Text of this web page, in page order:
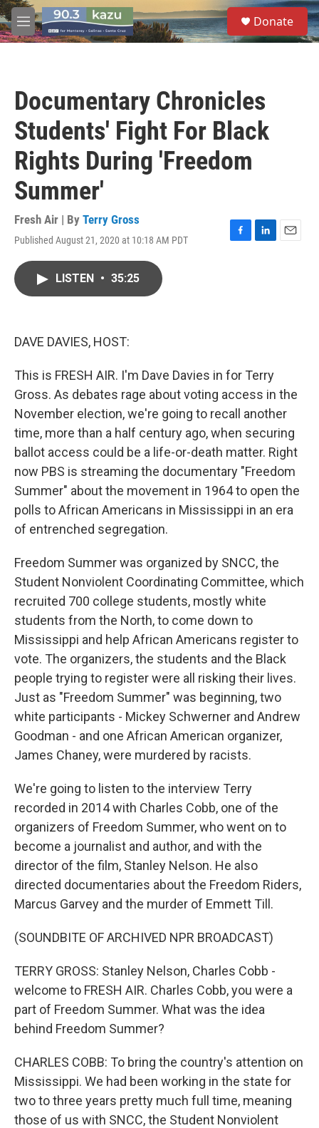
Skip to main content
M
e
S
e
a
Donate
Documentary Chronicles
Students' Fight For Black
Rights During 'Freedom
Summer'
Fresh Air | By Terry Gross
Published August 21, 2020 at 10:18 AM PDT
F
L
E
LISTEN • 35:25
DAVE DAVIES, HOST:
This is FRESH AIR. I'm Dave Davies in for Terry
Gross. As debates rage about voting access in the
November election, we're going to recall another
time, more than a half century ago, when securing
ballot access could be a life-or-death matter. Right
now PBS is streaming the documentary "Freedom
Summer" about the movement in 1964 to open the
polls to African Americans in Mississippi in an era
of entrenched segregation.
Freedom Summer was organized by SNCC, the
Student Nonviolent Coordinating Committee, which
recruited 700 college students, mostly white
students from the North, to come down to
Mississippi and help African Americans register to
vote. The organizers, the students and the Black
people trying to register were all risking their lives.
Just as "Freedom Summer" was beginning, two
white participants - Mickey Schwerner and Andrew
Goodman - and one African American organizer,
James Chaney, were murdered by racists.
We're going to listen to the interview Terry
recorded in 2014 with Charles Cobb, one of the
organizers of Freedom Summer, who went on to
become a journalist and author, and with the
director of the film, Stanley Nelson. He also
directed documentaries about the Freedom Riders,
Marcus Garvey and the murder of Emmett Till.
(SOUNDBITE OF ARCHIVED NPR BROADCAST)
TERRY GROSS: Stanley Nelson, Charles Cobb -
welcome to FRESH AIR. Charles Cobb, you were a
part of Freedom Summer. What was the idea
behind Freedom Summer?
CHARLES COBB: To bring the country's attention on
Mississippi. We had been working in the state for
two to three years pretty much full time, meaning
those of us with SNCC, the Student Nonviolent